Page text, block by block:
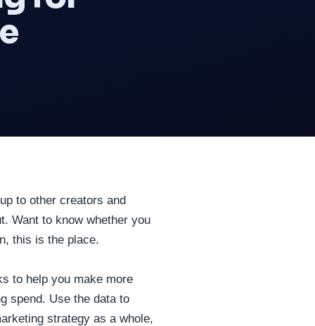
to other creators and
Want to know whether you
this is the place.
to help you make more
spend. Use the data to
strategy as a whole,